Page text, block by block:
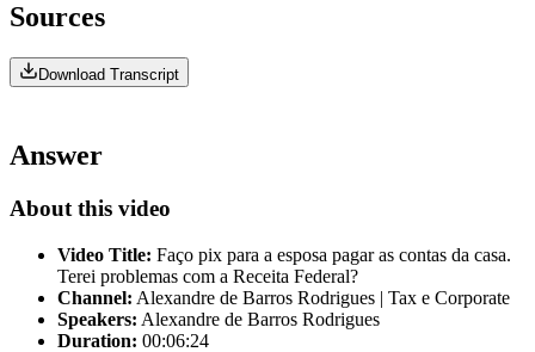
Sources
Download Transcript
Answer
About this video
Video Title: Faço pix para a esposa pagar as contas da casa.
Terei problemas com a Receita Federal?
Channel: Alexandre de Barros Rodrigues | Tax e Corporate
Speakers: Alexandre de Barros Rodrigues
Duration: 00:06:24